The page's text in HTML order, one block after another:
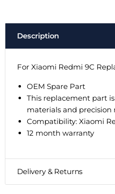
Description
For Xiaomi Redmi 9C
OEM Spare Part
This replacement part
materials and precision
Compatibility: Xiaomi
12 month warranty
Delivery & Returns